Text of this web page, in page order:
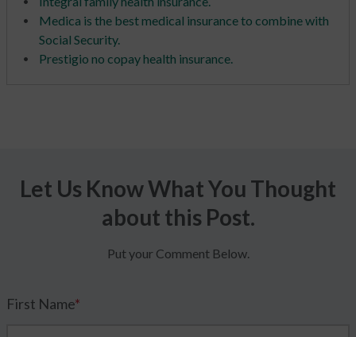
Medica is the best medical insurance to combine with
Social Security.
Prestigio no copay health insurance.
Let Us Know What You Thought
about this Post.
Put your Comment Below.
First Name*